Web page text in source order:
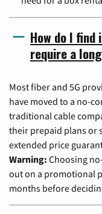
How do I
require a
Most fiber and 5G
have moved to a no-
traditional cable
their prepaid plans or
extended price
Warning: Choosing
out on a promotional
months before